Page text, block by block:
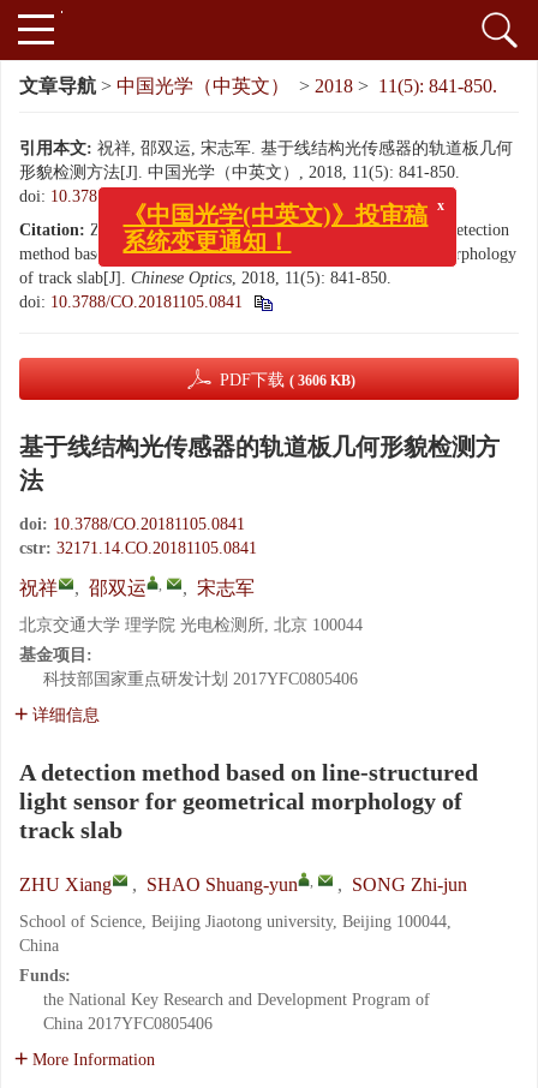
文章导航 > 中国光学（中英文） > 2018 > 11(5): 841-850.
引用本文: 祝祥, 邵双运, 宋志军. 基于线结构光传感器的轨道板几何
形貌检测方法[J]. 中国光学（中英文）, 2018, 11(5): 841-850.
doi: 10.3788/CO.20181105.0841
Citation: ZHU Xiang, SHAO Shuang-yun, SONG Zhi-jun. A detection
method based on line-structured light sensor for geometrical morphology
of track slab[J]. Chinese Optics, 2018, 11(5): 841-850.
doi: 10.3788/CO.20181105.0841
PDF下载 ( 3606 KB)
基于线结构光传感器的轨道板几何形貌检测方
法
doi: 10.3788/CO.20181105.0841
cstr: 32171.14.CO.20181105.0841
祝祥 , 邵双运 , , 宋志军
北京交通大学 理学院 光电检测所, 北京 100044
基金项目:
科技部国家重点研发计划 2017YFC0805406
详细信息
A detection method based on line-structured
light sensor for geometrical morphology of
track slab
ZHU Xiang , SHAO Shuang-yun , , SONG Zhi-jun
School of Science, Beijing Jiaotong university, Beijing 100044,
China
Funds:
the National Key Research and Development Program of
China 2017YFC0805406
More Information
x
《中国光学(中英文)》投审稿
系统变更通知！